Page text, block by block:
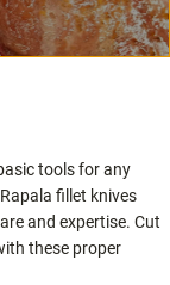
tools for any
fillet knives
and expertise. Cut
these proper